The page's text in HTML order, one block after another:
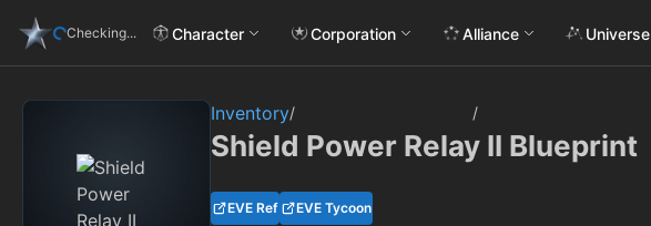
Checking... Character Corporation Alliance Universe
Inventory/ /
Shield Power Relay II Blueprint
EVE Ref EVE Tycoon